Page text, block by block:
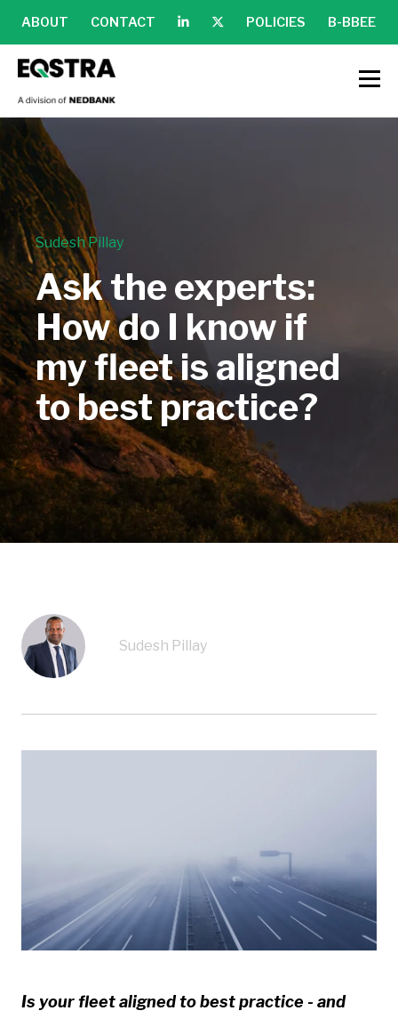
ABOUT CONTACT POLICIES B-BBEE
Sudesh Pillay
Ask the experts:
How do I know if
my fleet is aligned
to best practice?
Sudesh Pillay
Is your fleet aligned to best practice - and